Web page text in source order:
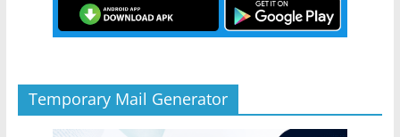
Temporary Mail Generator